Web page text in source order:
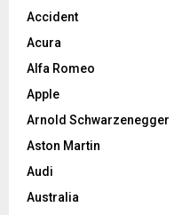
Accident
Acura
Alfa Romeo
Apple
Arnold Schwarzenegger
Aston Martin
Audi
Australia